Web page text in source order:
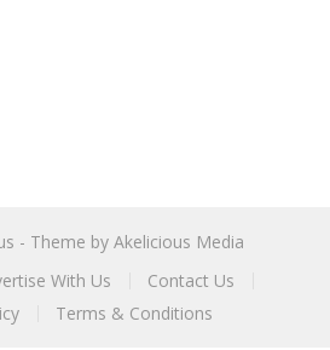
- Theme by Akelicious Media
With Us
Contact Us
Terms & Conditions